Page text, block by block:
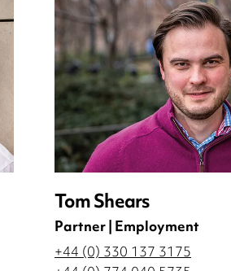
Tom Shears
Partner | Employment
+44 (0) 330 137 3175